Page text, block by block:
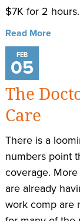
$7K for 2 hours.
Read More
FEB
05
The
Care
There is a
numbers point
coverage.
are already
work comp are